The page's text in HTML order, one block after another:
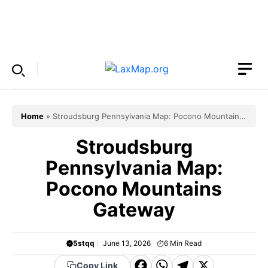
Home » Stroudsburg Pennsylvania Map: Pocono Mountains
Stroudsburg
Pennsylvania Map:
Pocono Mountains
Gateway
5stqq June 13, 2026 6 Min Read
Copy Link